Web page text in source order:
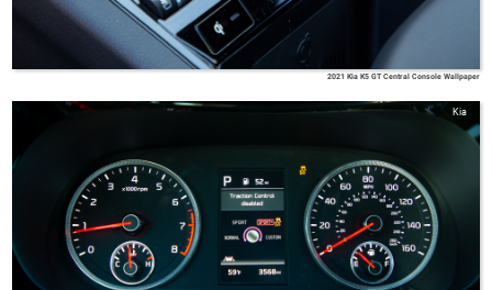
2021 Kia K5 GT Central Console Wallpaper
Kia